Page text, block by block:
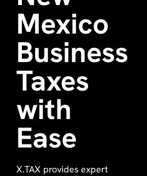
Mexico
Business
Taxes
with
Ease
X.TAX provides expert